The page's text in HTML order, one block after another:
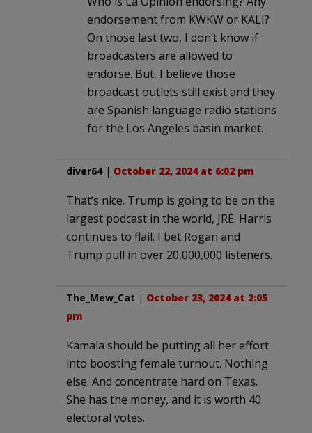
endorsement from KWKW or KALI?
On those last two, I don’t know if
broadcasters are allowed to
endorse. But, I believe those
broadcast outlets still exist and they
are Spanish language radio stations
for the Los Angeles basin market.
diver64| October 22, 2024 at 6:02 pm
That’s nice. Trump is going to be on the
largest podcast in the world, JRE. Harris
continues to flail. I bet Rogan and
Trump pull in over 20,000,000 listeners.
The_Mew_Cat | October 23, 2024 at 2:05
pm
Kamala should be putting all her effort
into boosting female turnout. Nothing
else. And concentrate hard on Texas.
She has the money, and it is worth 40
electoral votes.